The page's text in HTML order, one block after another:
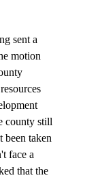
sent a
motion
county still
been taken
face a
that the